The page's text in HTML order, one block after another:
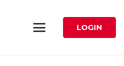
LOGIN